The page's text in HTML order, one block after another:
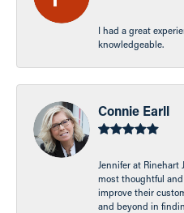
I had a great
knowledgeable.
Connie Earll
Jennifer at
most thoughtful
improve their
and beyond in